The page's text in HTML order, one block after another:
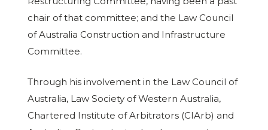
chair of that committee; and the Law Council
of Australia Construction and Infrastructure
Committee.
Through his involvement in the Law Council of
Australia, Law Society of Western Australia,
Chartered Institute of Arbitrators (CIArb) and